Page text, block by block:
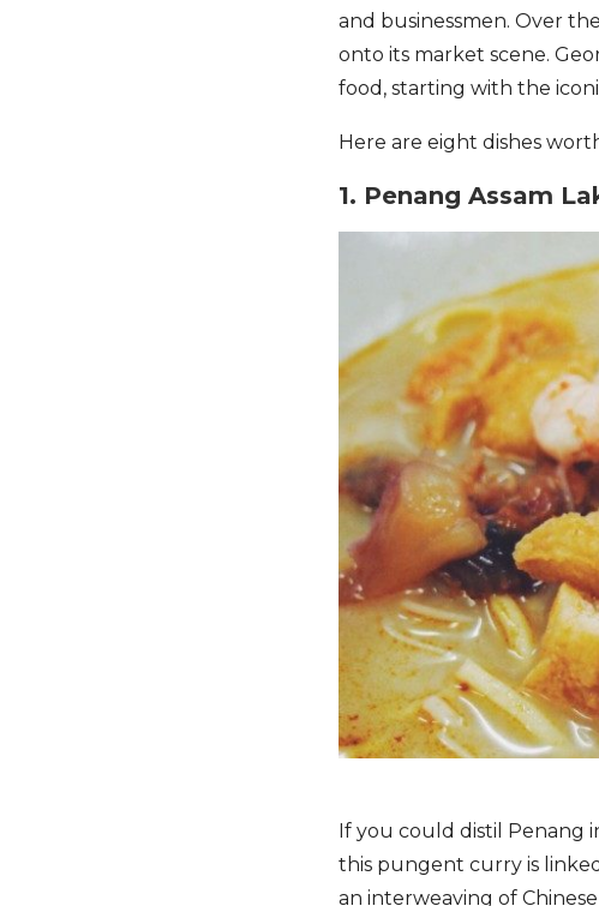
and businessmen. Over
onto its market scene.
food, starting with the
Here are eight dishes
1. Penang Assam
If you could distil Penang
this pungent curry is
an interweaving of